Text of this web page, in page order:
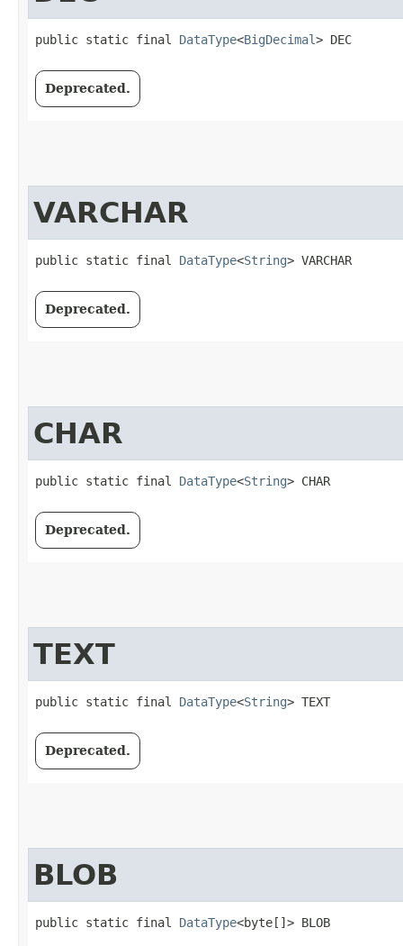
public static final DataType<BigDecimal> DEC
Deprecated.
VARCHAR
public static final DataType<String> VARCHAR
Deprecated.
CHAR
public static final DataType<String> CHAR
Deprecated.
TEXT
public static final DataType<String> TEXT
Deprecated.
BLOB
public static final DataType<byte[]> BLOB